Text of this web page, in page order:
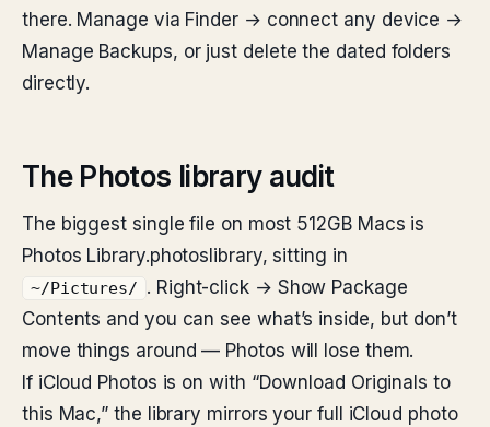
there. Manage via Finder → connect any device →
Manage Backups, or just delete the dated folders
directly.
The Photos library audit
The biggest single file on most 512GB Macs is
Photos Library.photoslibrary, sitting in
~/Pictures/
. Right-click → Show Package
Contents and you can see what’s inside, but don’t
move things around — Photos will lose them.
If iCloud Photos is on with “Download Originals to
this Mac,” the library mirrors your full iCloud photo